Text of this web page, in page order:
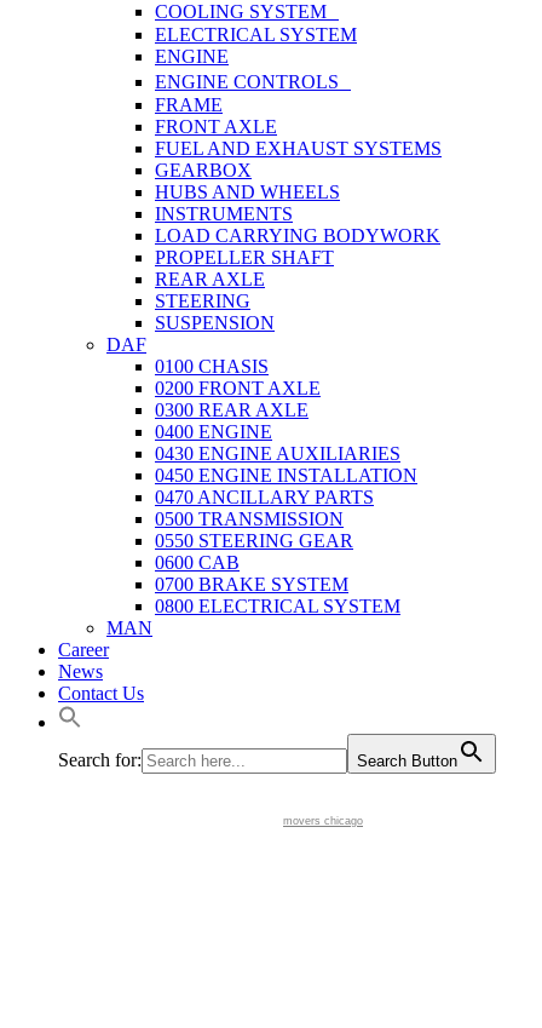
COOLING SYSTEM
ELECTRICAL SYSTEM
ENGINE
ENGINE CONTROLS
FRAME
FRONT AXLE
FUEL AND EXHAUST SYSTEMS
GEARBOX
HUBS AND WHEELS
INSTRUMENTS
LOAD CARRYING BODYWORK
PROPELLER SHAFT
REAR AXLE
STEERING
SUSPENSION
DAF
0100 CHASIS
0200 FRONT AXLE
0300 REAR AXLE
0400 ENGINE
0430 ENGINE AUXILIARIES
0450 ENGINE INSTALLATION
0470 ANCILLARY PARTS
0500 TRANSMISSION
0550 STEERING GEAR
0600 CAB
0700 BRAKE SYSTEM
0800 ELECTRICAL SYSTEM
MAN
Career
News
Contact Us
Search for: Search Button
movers chicago